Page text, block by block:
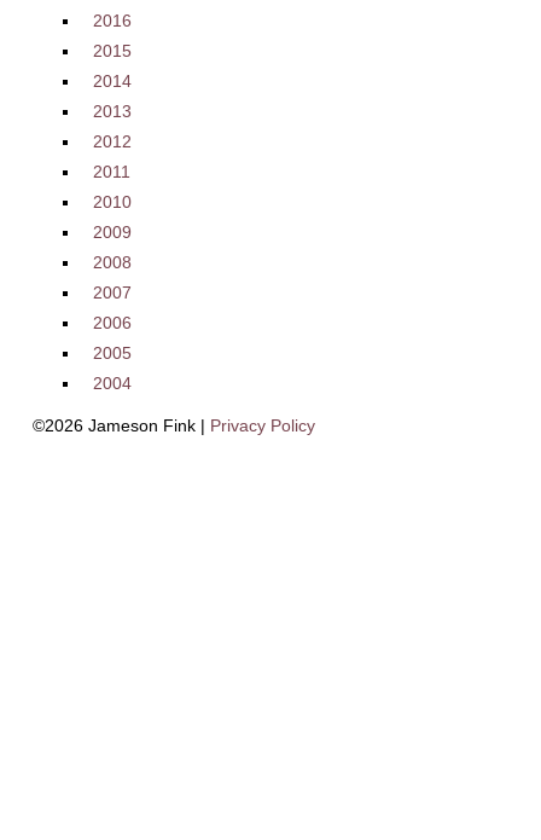
2016
2015
2014
2013
2012
2011
2010
2009
2008
2007
2006
2005
2004
©2026 Jameson Fink | Privacy Policy